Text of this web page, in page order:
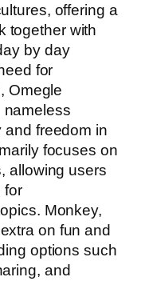
offering a
together with
by day
for
Omegle
freedom in
focuses on
allowing users
for
Monkey,
on fun and
options such
and